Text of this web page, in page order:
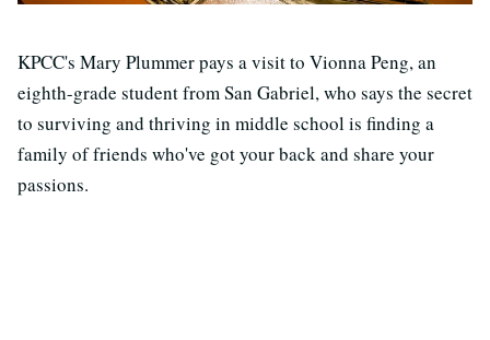
KPCC's Mary Plummer pays a visit to Vionna Peng, an
eighth-grade student from San Gabriel, who says the secret
to surviving and thriving in middle school is finding a
family of friends who've got your back and share your
passions.